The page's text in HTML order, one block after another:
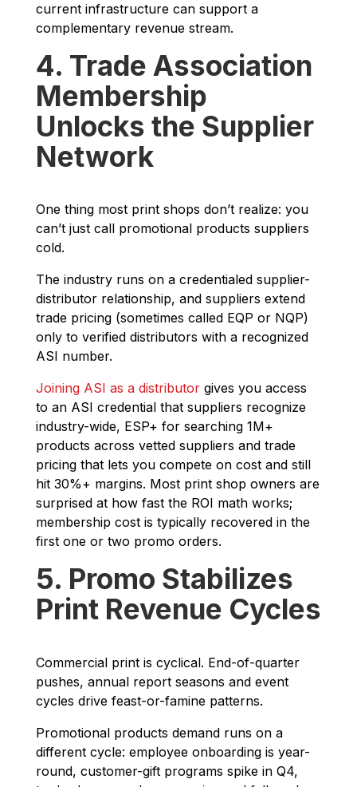
current infrastructure can support a
complementary revenue stream.
4. Trade Association
Membership
Unlocks the Supplier
Network
One thing most print shops don’t realize: you
can’t just call promotional products suppliers
cold.
The industry runs on a credentialed supplier-
distributor relationship, and suppliers extend
trade pricing (sometimes called EQP or NQP)
only to verified distributors with a recognized
ASI number.
Joining ASI as a distributor gives you access
to an ASI credential that suppliers recognize
industry-wide, ESP+ for searching 1M+
products across vetted suppliers and trade
pricing that lets you compete on cost and still
hit 30%+ margins. Most print shop owners are
surprised at how fast the ROI math works;
membership cost is typically recovered in the
first one or two promo orders.
5. Promo Stabilizes
Print Revenue Cycles
Commercial print is cyclical. End-of-quarter
pushes, annual report seasons and event
cycles drive feast-or-famine patterns.
Promotional products demand runs on a
different cycle: employee onboarding is year-
round, customer-gift programs spike in Q4,